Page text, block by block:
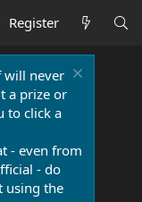
Register
will never
a prize or
to click a
- even from
- do
using the